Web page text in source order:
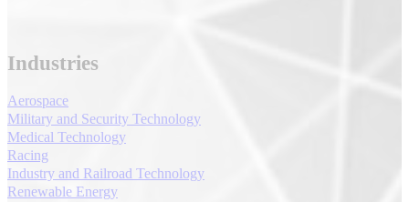
Industries
Aerospace
Military and Security Technology
Medical Technology
Racing
Industry and Railroad Technology
Renewable Energy